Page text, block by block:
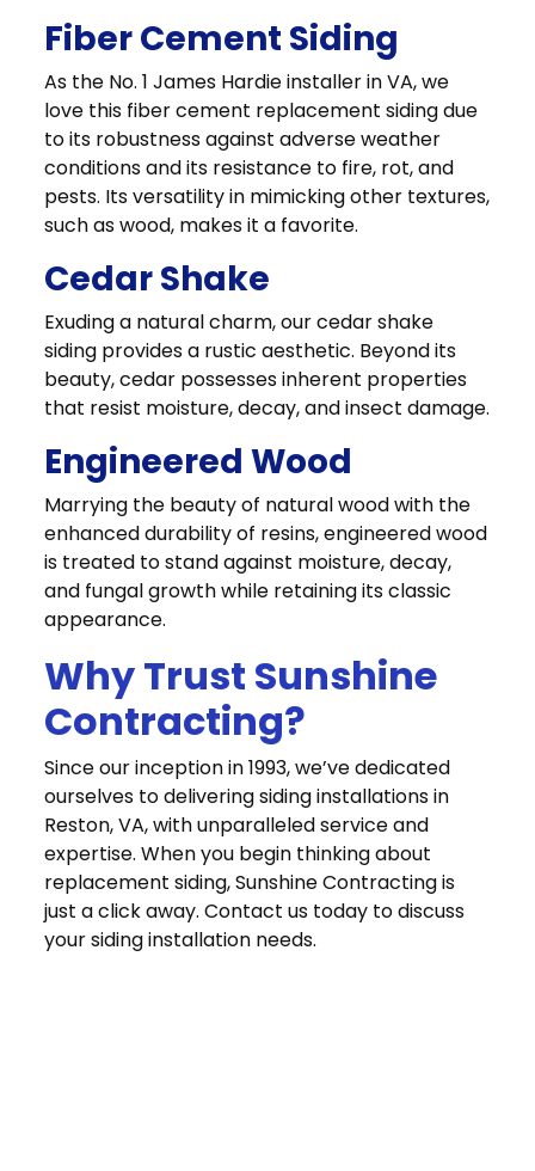
Fiber Cement Siding
As the No. 1 James Hardie installer in VA, we
love this fiber cement replacement siding due
to its robustness against adverse weather
conditions and its resistance to fire, rot, and
pests. Its versatility in mimicking other textures,
such as wood, makes it a favorite.
Cedar Shake
Exuding a natural charm, our cedar shake
siding provides a rustic aesthetic. Beyond its
beauty, cedar possesses inherent properties
that resist moisture, decay, and insect damage.
Engineered Wood
Marrying the beauty of natural wood with the
enhanced durability of resins, engineered wood
is treated to stand against moisture, decay,
and fungal growth while retaining its classic
appearance.
Why Trust Sunshine
Contracting?
Since our inception in 1993, we’ve dedicated
ourselves to delivering siding installations in
Reston, VA, with unparalleled service and
expertise. When you begin thinking about
replacement siding, Sunshine Contracting is
just a click away. Contact us today to discuss
your siding installation needs.